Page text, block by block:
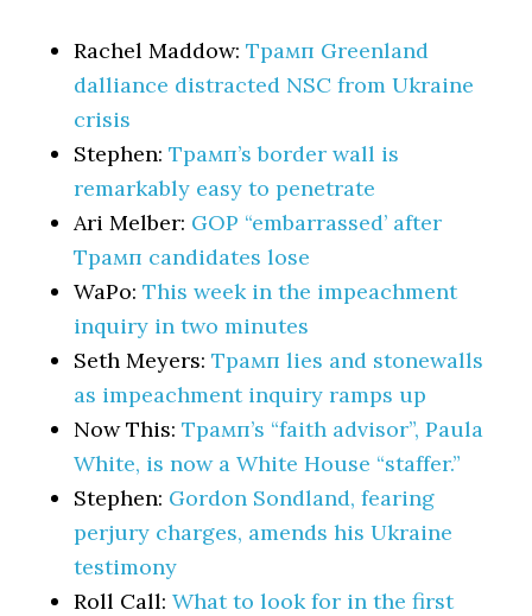
Rachel Maddow:Трамп Greenland
dalliance distracted NSC from Ukraine
crisis
Stephen:Трамп’s border wall is
remarkably easy to penetrate
Ari Melber: GOP “embarrassed’ after
Трамп candidates lose
WaPo:This week in the impeachment
inquiry in two minutes
Seth Meyers:Трамп lies and stonewalls
as impeachment inquiry ramps up
Now This:Трамп’s “faith advisor”, Paula
White, is now a White House “staffer.”
Stephen: Gordon Sondland, fearing
perjury charges, amends his Ukraine
testimony
Roll Call:What to look for in the first